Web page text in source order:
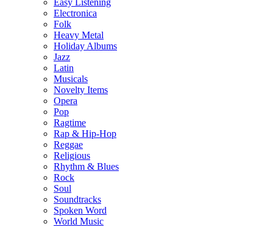
Electronica
Folk
Heavy Metal
Holiday Albums
Jazz
Latin
Musicals
Novelty Items
Opera
Pop
Ragtime
Rap & Hip-Hop
Reggae
Religious
Rhythm & Blues
Rock
Soul
Soundtracks
Spoken Word
World Music